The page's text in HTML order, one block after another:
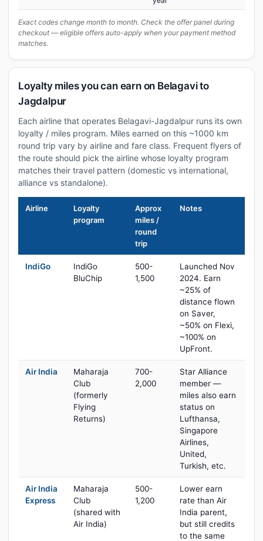
Exact codes change month to month. Check the offer panel during
checkout — eligible offers auto-apply when your payment method
matches.
Loyalty miles you can earn on Belagavi to
Jagdalpur
Each airline that operates Belagavi-Jagdalpur runs its own
loyalty / miles program. Miles earned on this ~1000 km
round trip vary by airline and fare class. Frequent flyers of
the route should pick the airline whose loyalty program
matches their travel pattern (domestic vs international,
alliance vs standalone).
Airline
Loyalty
program
Approx
miles /
round
trip
Notes
IndiGo
IndiGo
BluChip
500-
1,500
Launched Nov
2024. Earn
~25% of
distance flown
on Saver,
~50% on Flexi,
~100% on
UpFront.
Air India
Maharaja
Club
(formerly
Flying
Returns)
700-
2,000
Star Alliance
member —
miles also earn
status on
Lufthansa,
Singapore
Airlines,
United,
Turkish, etc.
Air India
Express
Maharaja
Club
(shared with
Air India)
500-
1,200
Lower earn
rate than Air
India parent,
but still credits
to the same